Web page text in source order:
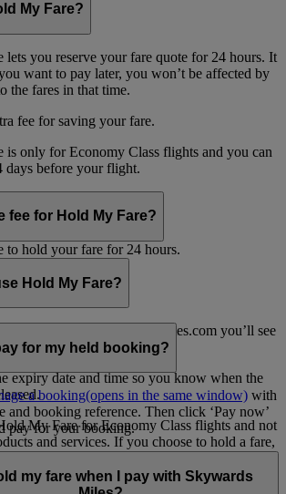
My Fare?
you reserve your fare quote for 24 hours. It
want to pay later, you won’t be affected by
the fares in that time.
fee for saving your fare.
is only for Economy Class flights and you can
days before your flight.
fee for Hold My Fare?
to hold your fare for 24 hours.
Hold My Fare?
to the payment page on emirates.com you’ll see
Hold My Fare.
expiry date and time so you know when the
My Fare for Economy Class flights and not
and services. If you choose to hold a fare,
or services in your shopping cart, such as
will be removed from your booking.
for my held booking?
a booking(opens in the same window) with
and booking reference. Then click ‘Pay now’
pay for your booking.
my fare when I pay with Skywards